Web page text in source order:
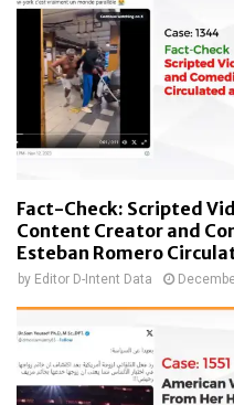
Fact-Check: Scripted
Content Creator and
Esteban Romero
by Editor D-Intent Data